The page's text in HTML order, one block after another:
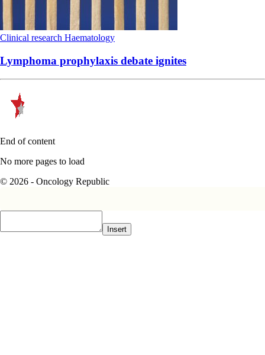
Clinical research Haematology
Lymphoma prophylaxis debate ignites
End of content
No more pages to load
© 2026 - Oncology Republic
Insert